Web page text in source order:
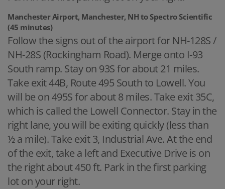
Manchester Airport, Manchester, NH to Spectro Scientific
(45 minutes)
Follow the signs out of the airport for NH-128S /
NH-28S (Rockingham Road). Merge onto I-93
South ramp. Stay on 93S for about 21 miles.
Take exit 44B, Route 495 South to Lowell. You
will be on 495S for about 8 miles. Take exit 35C,
which is called the Lowell Connector. Stay in the
right lane, you will be exiting quickly (less than
½ a mile). Take exit 3, Industrial Ave. At the end
of the exit, take a left and Executive Drive is on
the right about 450 ft. Park in the first parking
lot on your right.